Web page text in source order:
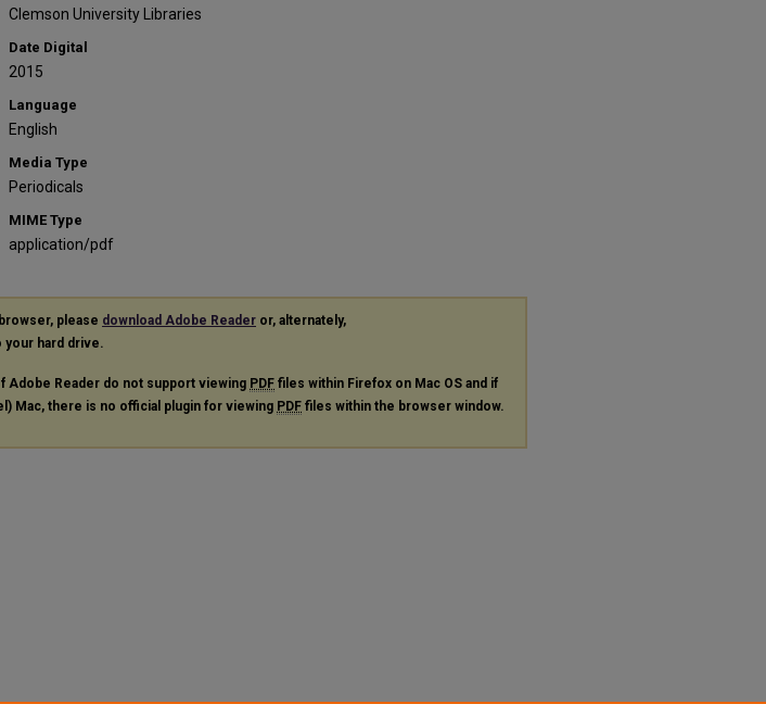
Clemson University Libraries
Date Digital
2015
Language
English
Media Type
Periodicals
MIME Type
application/pdf
please download Adobe Reader or, alternately,
your hard drive.
Adobe Reader do not support viewing PDF files within Firefox on Mac OS and if
Mac, there is no official plugin for viewing PDF files within the browser window.